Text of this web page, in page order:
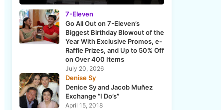
7-Eleven
Go All Out on 7-Eleven’s
Biggest Birthday Blowout of the
Year With Exclusive Promos, e-
Raffle Prizes, and Up to 50% Off
on Over 400 Items
July 20, 2026
Denise Sy
Denice Sy and Jacob Muñez
Exchange “I Do’s”
April 15, 2018